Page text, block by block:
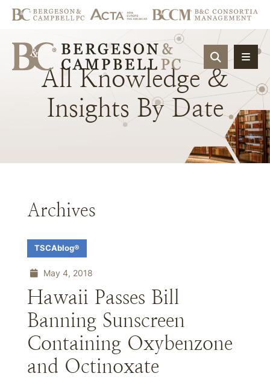
OPEN
All Knowledge &
Insights By Date
Archives
TSCAblog®
May 4, 2018
Hawaii Passes Bill
Banning Sunscreen
Containing Oxybenzone
and Octinoxate